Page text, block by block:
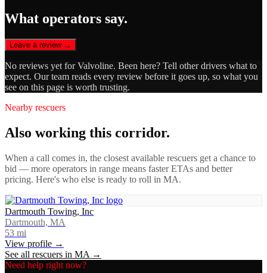
What operators say.
Leave a review →
No reviews yet forValvoline. Been here? Tell other drivers what to
expect. Our team reads every review before it goes up, so what you
see on this page is worth trusting.
Nearby rescuers
Also working this corridor.
When a call comes in, the closest available rescuers get a chance to
bid — more operators in range means faster ETAs and better
pricing. Here's who else is ready to roll in MA.
Dartmouth Towing, Inc
Dartmouth, MA
53 mi
View profile →
See all rescuers in MA →
Need help right now?